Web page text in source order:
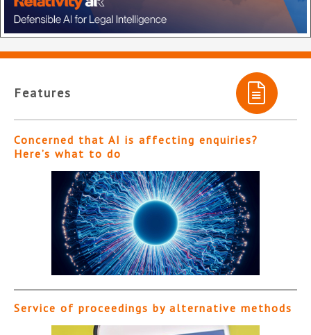
Features
Concerned that AI is affecting enquiries?
Here’s what to do
Service of proceedings by alternative methods